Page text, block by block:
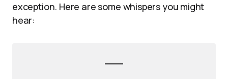
exception. Here are some whispers you might
hear: